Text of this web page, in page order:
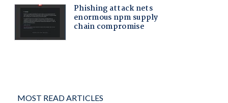
MOST READ ARTICLES